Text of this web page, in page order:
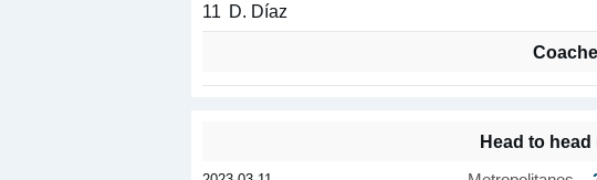
11 D. Díaz
Head to head